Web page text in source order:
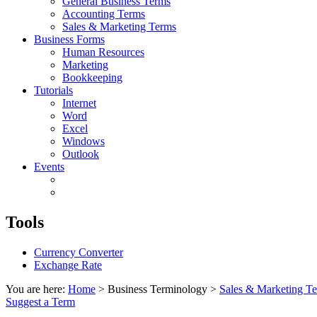
Accounting Terms
Sales & Marketing Terms
Business Forms
Human Resources
Marketing
Bookkeeping
Tutorials
Internet
Word
Excel
Windows
Outlook
Events
Tools
Currency Converter
Exchange Rate
You are here: Home > Business Terminology > Sales & Marketing
Suggest a Term